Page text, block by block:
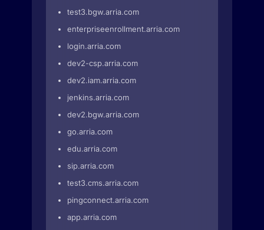
test3.bgw.arria.com
enterpriseenrollment.arria.com
login.arria.com
dev2-csp.arria.com
dev2.iam.arria.com
jenkins.arria.com
dev2.bgw.arria.com
go.arria.com
edu.arria.com
sip.arria.com
test3.cms.arria.com
pingconnect.arria.com
app.arria.com